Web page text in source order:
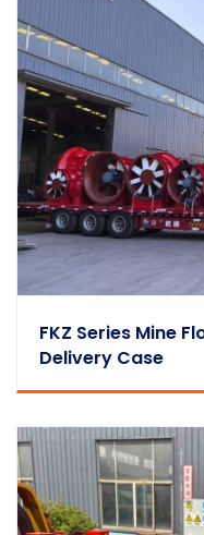
FKZ Series Mine
Delivery Case